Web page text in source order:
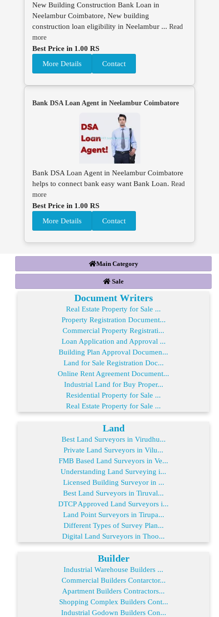
New Building Construction Bank Loan in
Neelambur Coimbatore, New building
construction loan eligibility in Neelambur ... Read
more
Best Price in 1.00 RS
More Details
Contact
Bank DSA Loan Agent in Neelambur Coimbatore
Bank DSA Loan Agent in Neelambur Coimbatore
helps to connect bank easy want Bank Loan. Read
more
Best Price in 1.00 RS
More Details
Contact
Main Category
Sale
Document Writers
Real Estate Property for Sale ...
Property Registration Document...
Commercial Property Registrati...
Loan Application and Approval ...
Building Plan Approval Documen...
Land for Sale Registration Doc...
Online Rent Agreement Document...
Industrial Land for Buy Proper...
Residential Property for Sale ...
Real Estate Property for Sale ...
Land
Best Land Surveyors in Virudhu...
Private Land Surveyors in Vilu...
FMB Based Land Surveyors in Ve...
Understanding Land Surveying i...
Licensed Building Surveyor in ...
Best Land Surveyors in Tiruval...
DTCP Approved Land Surveyors i...
Land Point Surveyors in Tirupa...
Different Types of Survey Plan...
Digital Land Surveyors in Thoo...
Builder
Industrial Warehouse Builders ...
Commercial Builders Contarctor...
Apartment Builders Contractors...
Shopping Complex Builders Cont...
Industrial Godown Builders Con...